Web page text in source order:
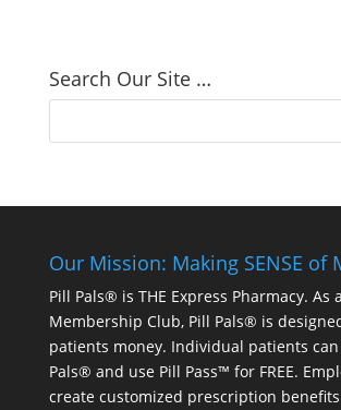
Search Our Site …
Our Mission: Making SENSE of
Pill Pals® is THE Express Pharmacy. As
Membership Club, Pill Pals® is
patients money. Individual patients
Pals® and use Pill Pass™ for FREE.
create customized prescription